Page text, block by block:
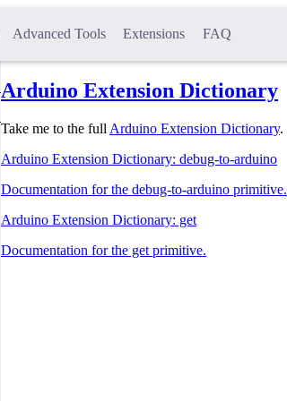
Advanced Tools Extensions FAQ
Arduino Extension Dictionary
Take me to the full Arduino Extension Dictionary.
Arduino Extension Dictionary: debug-to-arduino
Documentation for the debug-to-arduino primitive.
Arduino Extension Dictionary: get
Documentation for the get primitive.